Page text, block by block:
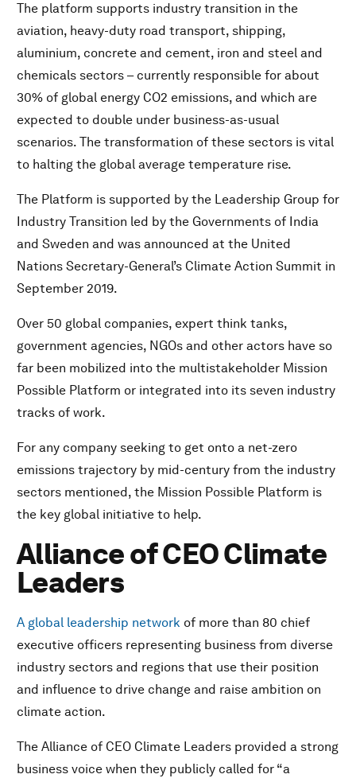
The Global Commons Alliance
Tropical Forest Alliance
Natural Climate Solutions Alliance
The HSBC VERT-Infra Initiative
The Global Alliance of Universities on Climate
50 Litre Home Coalition
Friends of Ocean Action
The Platform for Accelerating the Circular Economy
(PACE)
The Global Plastic Action Partnership (GPAP)
Alliance to End Plastic Waste
Food Action Alliance
Food Systems Dialogues (FSDs)
Innovation with a Purpose (Fourth Industrial Revolution
for Food Systems)
The Future of Protein “Meat: the Future”
The Fourth Industrial Revolution and the Earth
UpLink
The Champions for 1 Trillion Trees Platform 1t.org
The Terraton Initiative
Just Rural Transition
Company leadership in corporate global citizenship
Dell Technologies – NextWave Plastics
Benioff Ocean Initiative at UC Santa Barbara
Salesforce.com - Sustainability Cloud: Empowering
Every Business to Drive High-Impact Climate Action
JD – The Green Stream Initiative
Bain & Company and The Nature Conservancy –
Bank of America – Environmental Business Initiative
Banco Santander – Responsible Banking Targets
The platform supports industry transition in the
aviation, heavy-duty road transport, shipping,
aluminium, concrete and cement, iron and steel and
chemicals sectors – currently responsible for about
30% of global energy CO2 emissions, and which are
expected to double under business-as-usual
scenarios. The transformation of these sectors is vital
to halting the global average temperature rise.
The Platform is supported by the Leadership Group for
Industry Transition led by the Governments of India
and Sweden and was announced at the United
Nations Secretary-General’s Climate Action Summit in
September 2019.
Over 50 global companies, expert think tanks,
government agencies, NGOs and other actors have so
far been mobilized into the multistakeholder Mission
Possible Platform or integrated into its seven industry
tracks of work.
For any company seeking to get onto a net-zero
emissions trajectory by mid-century from the industry
sectors mentioned, the Mission Possible Platform is
the key global initiative to help.
Alliance of CEO Climate
Leaders
A global leadership network of more than 80 chief
executive officers representing business from diverse
industry sectors and regions that use their position
and influence to drive change and raise ambition on
climate action.
The Alliance of CEO Climate Leaders provided a strong
business voice when they publicly called for “a